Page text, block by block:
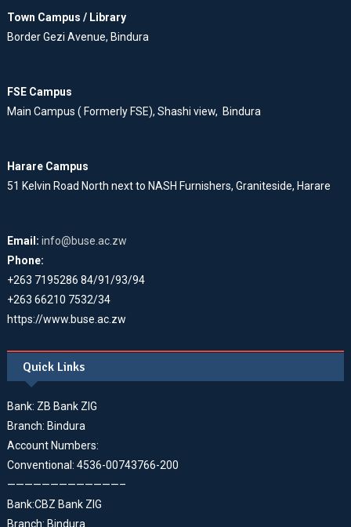
Town Campus / Library
Border Gezi Avenue, Bindura
FSE Campus
Main Campus ( Formerly FSE), Shashi view, Bindura
Harare Campus
51 Kelvin Road North next to NASH Furnishers, Graniteside, Harare
Email: info@buse.ac.zw
Phone:
+263 7195286 84/91/93/94
+263 66210 7532/34
https://www.buse.ac.zw
Quick Links
Bank: ZB Bank ZIG
Branch: Bindura
Account Numbers:
Conventional: 4536-00743766-200
—————————————–
Bank:CBZ Bank ZIG
Branch: Bindura